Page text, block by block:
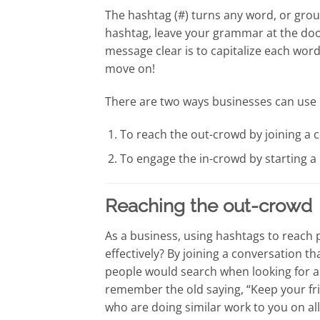
The hashtag (#) turns any word, or
hashtag, leave your grammar at the
message clear is to capitalize each
move on!
There are two ways businesses can
To reach the out-crowd by joining a
To engage the in-crowd by starting
Reaching the out-crowd
As a business, using hashtags to
effectively? By joining a conversation
people would search when looking for
remember the old saying, “Keep your
who are doing similar work to you on